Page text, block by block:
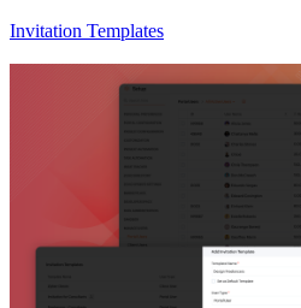
Invitation Templates